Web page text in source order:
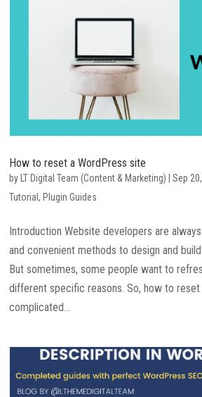
How to reset a WordPress site
byLT Digital Team (Content & Marketing) |Sep
Tutorial,Plugin Guides
Introduction Website developers are
and convenient methods to design and
But sometimes, some people want to
different specific reasons. So, how to
complicated...